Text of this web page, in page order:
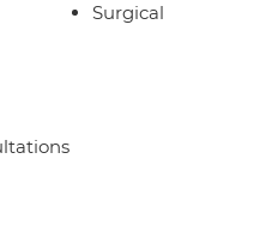
Surgical